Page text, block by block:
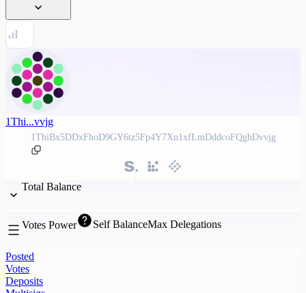
1Thi...vvjg
1ThiBx5DDxFhoD9GY6tz5Fp4Y7Xn1xfLmDddcoFQghDvvjg
Total Balance
Votes Power Self BalanceMax Delegations
Posted
Votes
Deposits